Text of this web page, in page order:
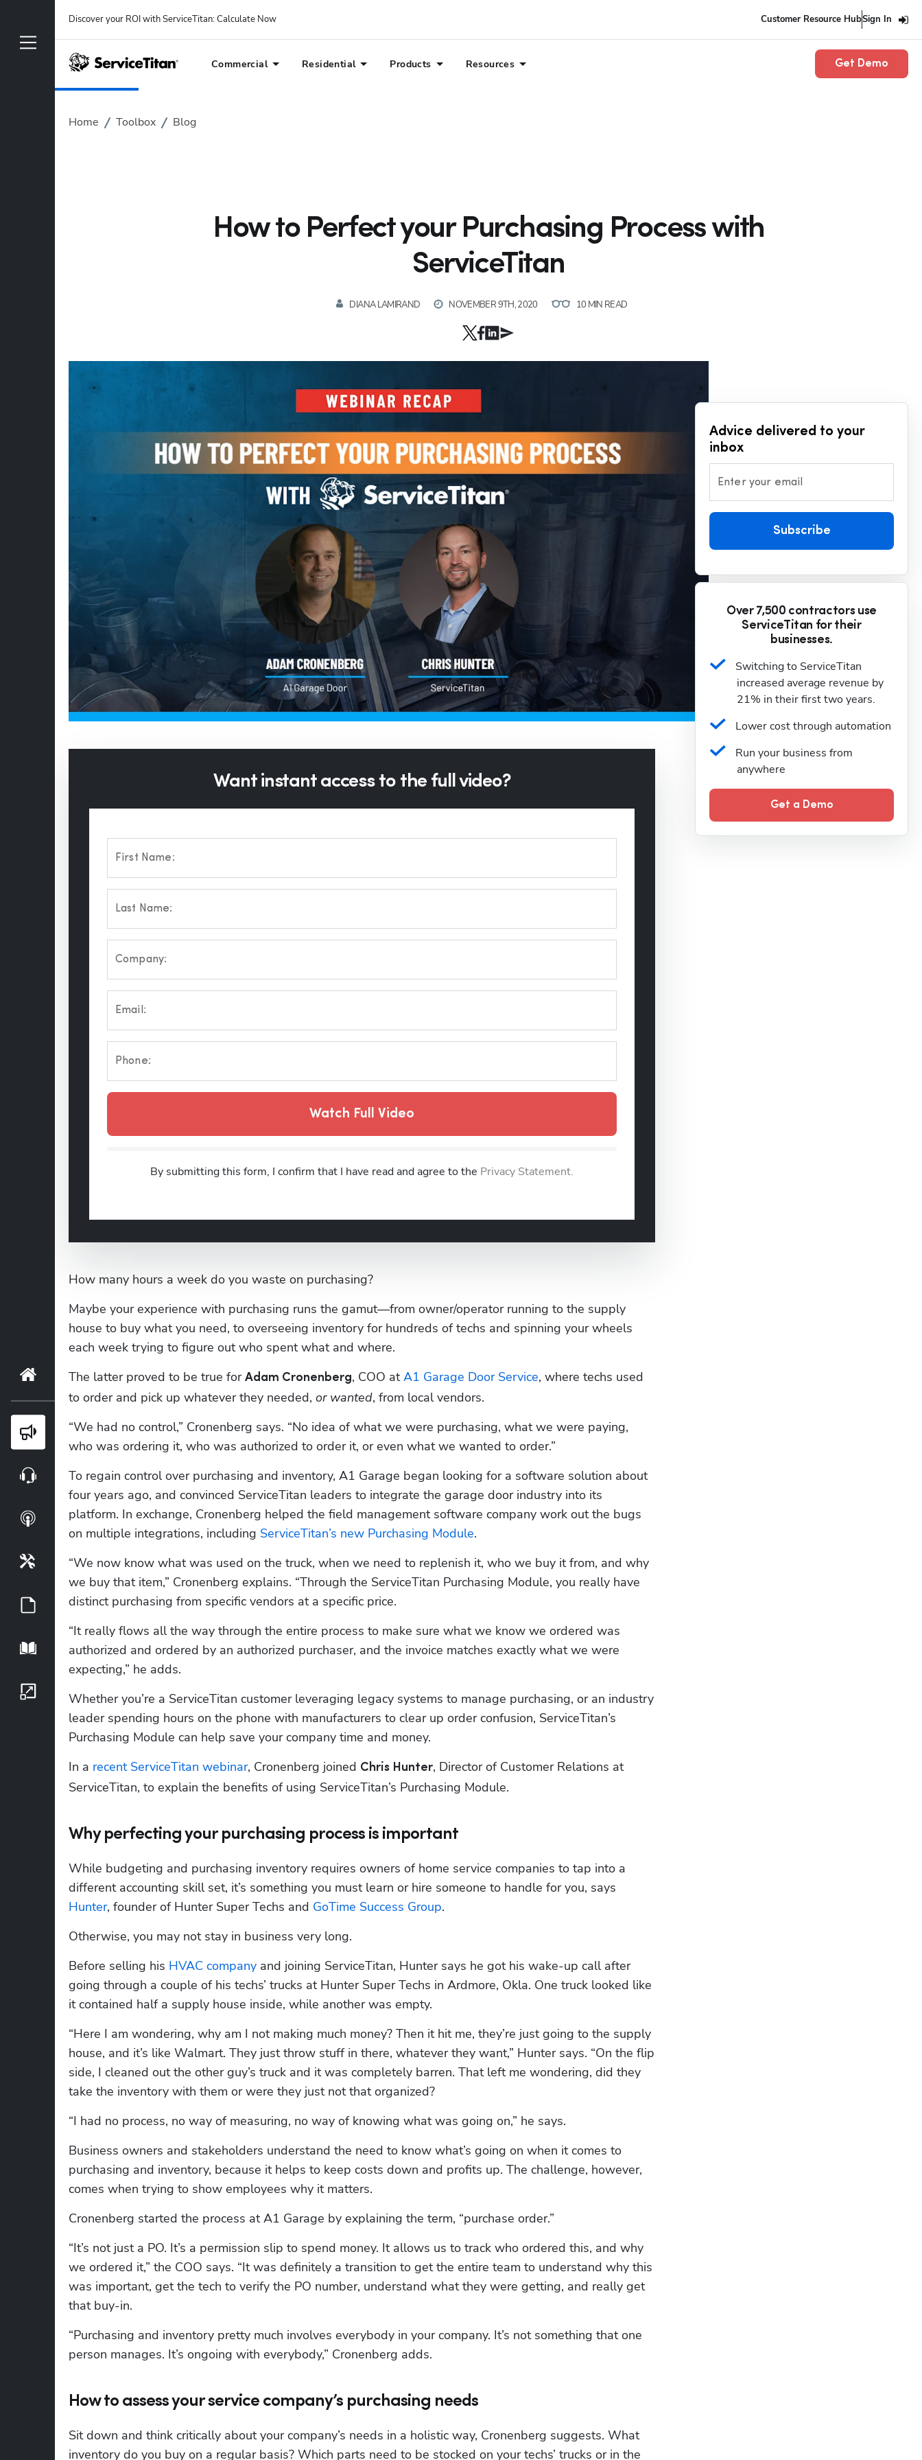
Discover your ROI with ServiceTitan: Calculate Now Customer Resource HubSign In
Commercial Residential Products Resources Get Demo
Home Toolbox Blog
How to Perfect your Purchasing Process with
ServiceTitan
DIANA LAMIRAND NOVEMBER 9TH, 2020 10 MIN READ
Want instant access to the full video?
First Name:
Last Name:
Company:
Email:
Phone:
Watch Full Video
By submitting this form, I confirm that I have read and agree to the Privacy Statement.
How many hours a week do you waste on purchasing?
Maybe your experience with purchasing runs the gamut—from owner/operator running to the supply
house to buy what you need, to overseeing inventory for hundreds of techs and spinning your wheels
each week trying to figure out who spent what and where.
The latter proved to be true for Adam Cronenberg, COO at A1 Garage Door Service, where techs used
to order and pick up whatever they needed, or wanted, from local vendors.
“We had no control,” Cronenberg says. “No idea of what we were purchasing, what we were paying,
who was ordering it, who was authorized to order it, or even what we wanted to order.”
To regain control over purchasing and inventory, A1 Garage began looking for a software solution about
four years ago, and convinced ServiceTitan leaders to integrate the garage door industry into its
platform. In exchange, Cronenberg helped the field management software company work out the bugs
on multiple integrations, including ServiceTitan’s new Purchasing Module.
“We now know what was used on the truck, when we need to replenish it, who we buy it from, and why
we buy that item,” Cronenberg explains. “Through the ServiceTitan Purchasing Module, you really have
distinct purchasing from specific vendors at a specific price.
“It really flows all the way through the entire process to make sure what we know we ordered was
authorized and ordered by an authorized purchaser, and the invoice matches exactly what we were
expecting,” he adds.
Whether you’re a ServiceTitan customer leveraging legacy systems to manage purchasing, or an industry
leader spending hours on the phone with manufacturers to clear up order confusion, ServiceTitan’s
Purchasing Module can help save your company time and money.
In a recent ServiceTitan webinar, Cronenberg joined Chris Hunter, Director of Customer Relations at
ServiceTitan, to explain the benefits of using ServiceTitan’s Purchasing Module.
Why perfecting your purchasing process is important
While budgeting and purchasing inventory requires owners of home service companies to tap into a
Hunter, founder of Hunter Super Techs and GoTime Success Group.
Otherwise, you may not stay in business very long.
Before selling his HVAC company and joining ServiceTitan, Hunter says he got his wake-up call after
going through a couple of his techs’ trucks at Hunter Super Techs in Ardmore, Okla. One truck looked like
it contained half a supply house inside, while another was empty.
“Here I am wondering, why am I not making much money? Then it hit me, they’re just going to the supply
house, and it’s like Walmart. They just throw stuff in there, whatever they want,” Hunter says. “On the flip
side, I cleaned out the other guy’s truck and it was completely barren. That left me wondering, did they
take the inventory with them or were they just not that organized?
“I had no process, no way of measuring, no way of knowing what was going on,” he says.
Business owners and stakeholders understand the need to know what’s going on when it comes to
purchasing and inventory, because it helps to keep costs down and profits up. The challenge, however,
comes when trying to show employees why it matters.
Cronenberg started the process at A1 Garage by explaining the term, “purchase order.”
“It’s not just a PO. It’s a permission slip to spend money. It allows us to track who ordered this, and why
we ordered it,” the COO says. “It was definitely a transition to get the entire team to understand why this
was important, get the tech to verify the PO number, understand what they were getting, and really get
that buy-in.
“Purchasing and inventory pretty much involves everybody in your company. It’s not something that one
person manages. It’s ongoing with everybody,” Cronenberg adds.
How to assess your service company’s purchasing needs
Sit down and think critically about your company’s needs in a holistic way, Cronenberg suggests. What
inventory do you buy on a regular basis? Which parts need to be stocked on your techs’ trucks or in the
Advice delivered to your
inbox
Enter your email
Subscribe
Over 7,500 contractors use
ServiceTitan for their
businesses.
Switching to ServiceTitan
increased average revenue by
21% in their first two years.
Lower cost through automation
Run your business from
anywhere
Get a Demo
Home
Blog
Webinars
Podcasts
Tools
Guides
Playbook